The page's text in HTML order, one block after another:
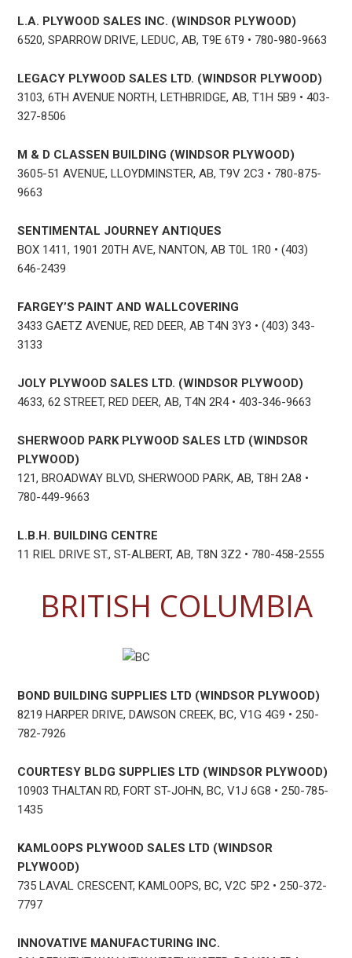
L.A. PLYWOOD SALES INC. (WINDSOR PLYWOOD)
6520, SPARROW DRIVE, LEDUC, AB, T9E 6T9 • 780-980-9663
LEGACY PLYWOOD SALES LTD. (WINDSOR PLYWOOD)
3103, 6TH AVENUE NORTH, LETHBRIDGE, AB, T1H 5B9 • 403-
327-8506
M & D CLASSEN BUILDING (WINDSOR PLYWOOD)
3605-51 AVENUE, LLOYDMINSTER, AB, T9V 2C3 • 780-875-
9663
SENTIMENTAL JOURNEY ANTIQUES
BOX 1411, 1901 20TH AVE, NANTON, AB T0L 1R0 • (403)
646-2439
FARGEY’S PAINT AND WALLCOVERING
3433 GAETZ AVENUE, RED DEER, AB T4N 3Y3 • (403) 343-
3133
JOLY PLYWOOD SALES LTD. (WINDSOR PLYWOOD)
4633, 62 STREET, RED DEER, AB, T4N 2R4 • 403-346-9663
SHERWOOD PARK PLYWOOD SALES LTD (WINDSOR
PLYWOOD)
121, BROADWAY BLVD, SHERWOOD PARK, AB, T8H 2A8 •
780-449-9663
L.B.H. BUILDING CENTRE
11 RIEL DRIVE ST., ST-ALBERT, AB, T8N 3Z2 • 780-458-2555
BRITISH COLUMBIA
BOND BUILDING SUPPLIES LTD (WINDSOR PLYWOOD)
8219 HARPER DRIVE, DAWSON CREEK, BC, V1G 4G9 • 250-
782-7926
COURTESY BLDG SUPPLIES LTD (WINDSOR PLYWOOD)
10903 THALTAN RD, FORT ST-JOHN, BC, V1J 6G8 • 250-785-
1435
KAMLOOPS PLYWOOD SALES LTD (WINDSOR
PLYWOOD)
735 LAVAL CRESCENT, KAMLOOPS, BC, V2C 5P2 • 250-372-
7797
INNOVATIVE MANUFACTURING INC.